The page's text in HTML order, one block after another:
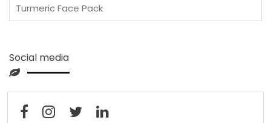
Turmeric Face Pack
Social media